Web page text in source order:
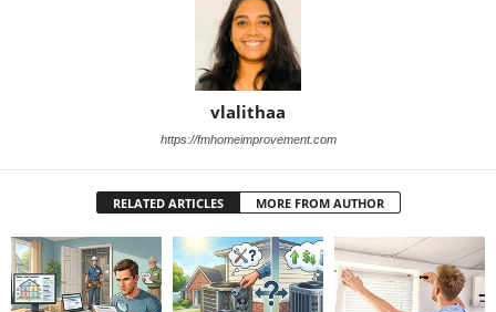
vlalithaa
https://fmhomeimprovement.com
RELATED ARTICLES MORE FROM AUTHOR